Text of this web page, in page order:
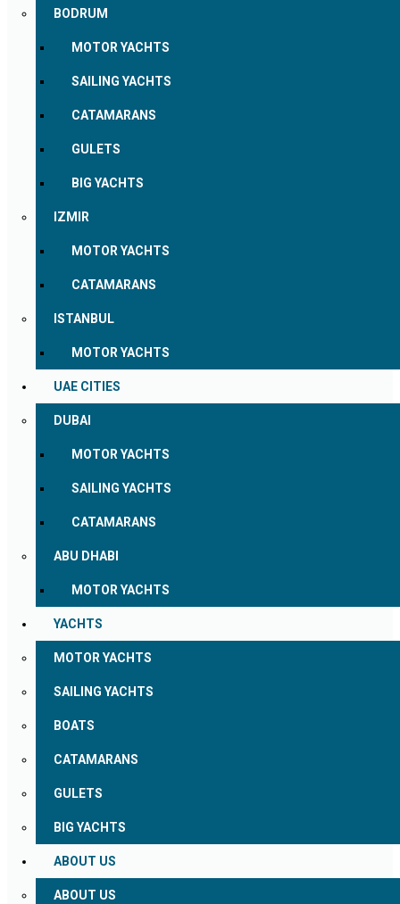
BODRUM
MOTOR YACHTS
SAILING YACHTS
CATAMARANS
GULETS
BIG YACHTS
IZMIR
MOTOR YACHTS
CATAMARANS
ISTANBUL
MOTOR YACHTS
UAE CITIES
DUBAI
MOTOR YACHTS
SAILING YACHTS
CATAMARANS
ABU DHABI
MOTOR YACHTS
YACHTS
MOTOR YACHTS
SAILING YACHTS
BOATS
CATAMARANS
GULETS
BIG YACHTS
ABOUT US
ABOUT US